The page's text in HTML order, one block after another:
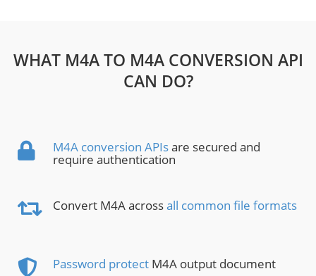
WHAT M4A TO M4A CONVERSION API
CAN DO?
M4A conversion APIsare secured and
require authentication
Convert M4A acrossall common file formats
Password protect M4A output document